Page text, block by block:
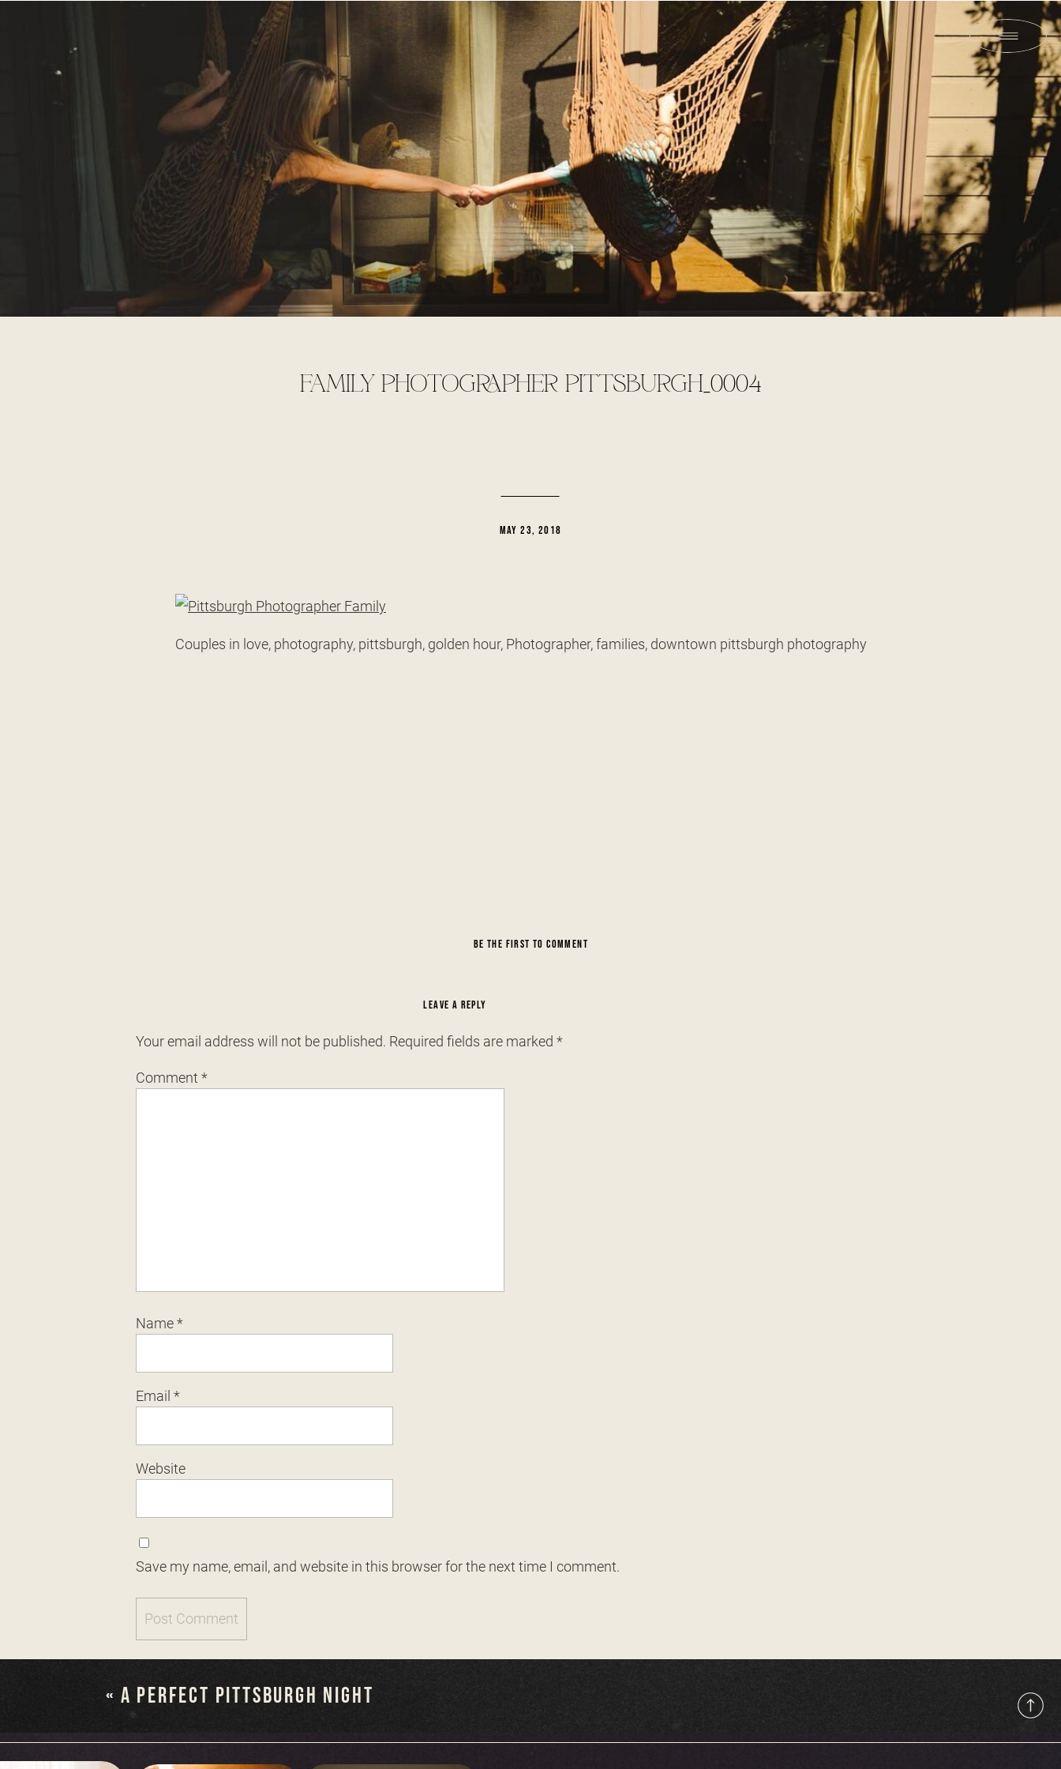
FAMILY PHOTOGRAPHER PITTSBURGH_0004
MAY 23, 2018
Couples in love, photography, pittsburgh, golden hour, Photographer, families, downtown pittsburgh photography
BE THE FIRST TO COMMENT
LEAVE A REPLY
Your email address will not be published. Required fields are marked *
Comment *
Name*
Email *
Website
Save my name, email, and website in this browser for the next time I comment.
« A PERFECT PITTSBURGH NIGHT